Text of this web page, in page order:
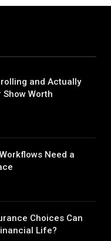
and Actually
Show Worth
Need a
Choices Can
Life?